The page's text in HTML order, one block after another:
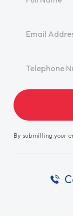
By submitting your